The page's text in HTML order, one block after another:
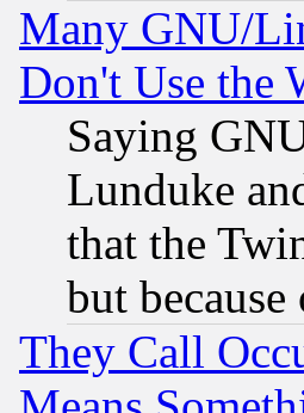
Many GNU/
Don't Use the
Saying
Lunduke
that the
but
They Call